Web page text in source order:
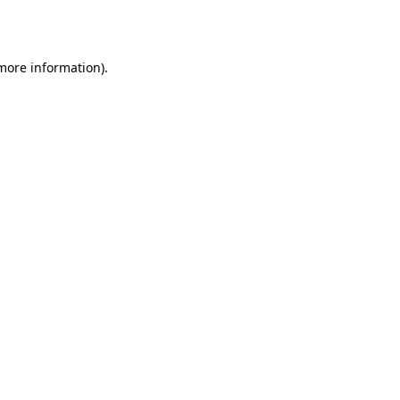
information).